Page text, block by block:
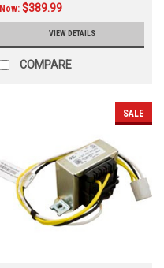
Now: $389.99
VIEW DETAILS
COMPARE
SALE